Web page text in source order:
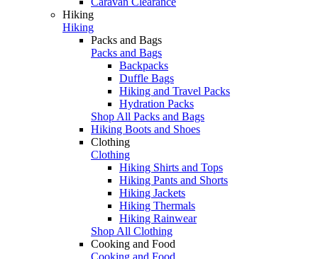
Hiking
Hiking
Packs and Bags
Packs and Bags
Backpacks
Duffle Bags
Hiking and Travel Packs
Hydration Packs
Shop All Packs and Bags
Hiking Boots and Shoes
Clothing
Clothing
Hiking Shirts and Tops
Hiking Pants and Shorts
Hiking Jackets
Hiking Thermals
Hiking Rainwear
Shop All Clothing
Cooking and Food
Cooking and Food